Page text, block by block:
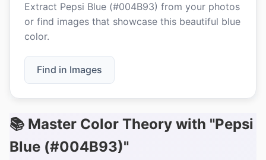
Extract Pepsi Blue (#004B93) from your photos
or find images that showcase this beautiful blue
color.
Find in Images
📚 Master Color Theory with "Pepsi
Blue (#004B93)"